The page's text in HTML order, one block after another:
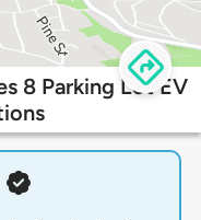
8 Parking Lot EV